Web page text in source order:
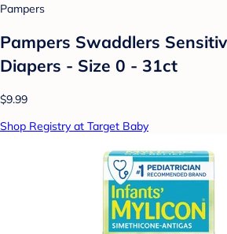
Pampers
Pampers Swaddlers
Diapers - Size 0 - 31ct
$9.99
Shop Registry at Target Baby